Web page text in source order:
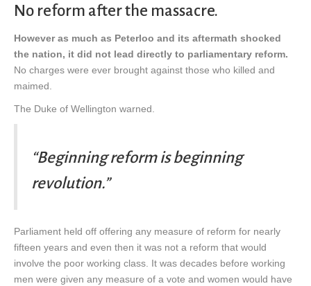
No reform after the massacre.
However as much as Peterloo and its aftermath shocked
the nation, it did not lead directly to parliamentary reform.
No charges were ever brought against those who killed and
maimed.
The Duke of Wellington warned.
“Beginning reform is beginning
revolution.”
Parliament held off offering any measure of reform for nearly
fifteen years and even then it was not a reform that would
involve the poor working class. It was decades before working
men were given any measure of a vote and women would have